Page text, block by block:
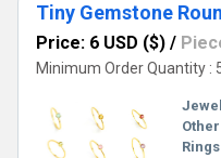
Price: 6 USD ($) /
Minimum Order Quantity :